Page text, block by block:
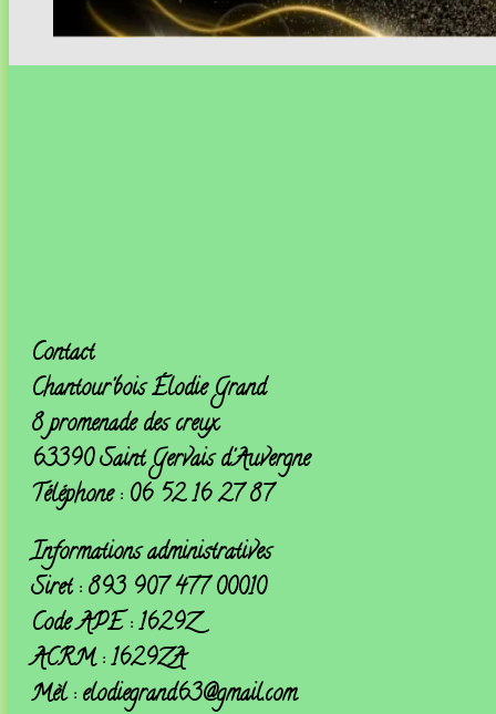
Contact
Chantour'boisÉlodie Grand
8 promenade des creux
63390 Saint Gervais d'Auvergne
Téléphone : 06 52 16 27 87
Informations administratives
Siret : 893 907 477 00010
Code APE : 1629Z
ACRM : 1629ZA
Mèl : elodiegrand63@gmail.com